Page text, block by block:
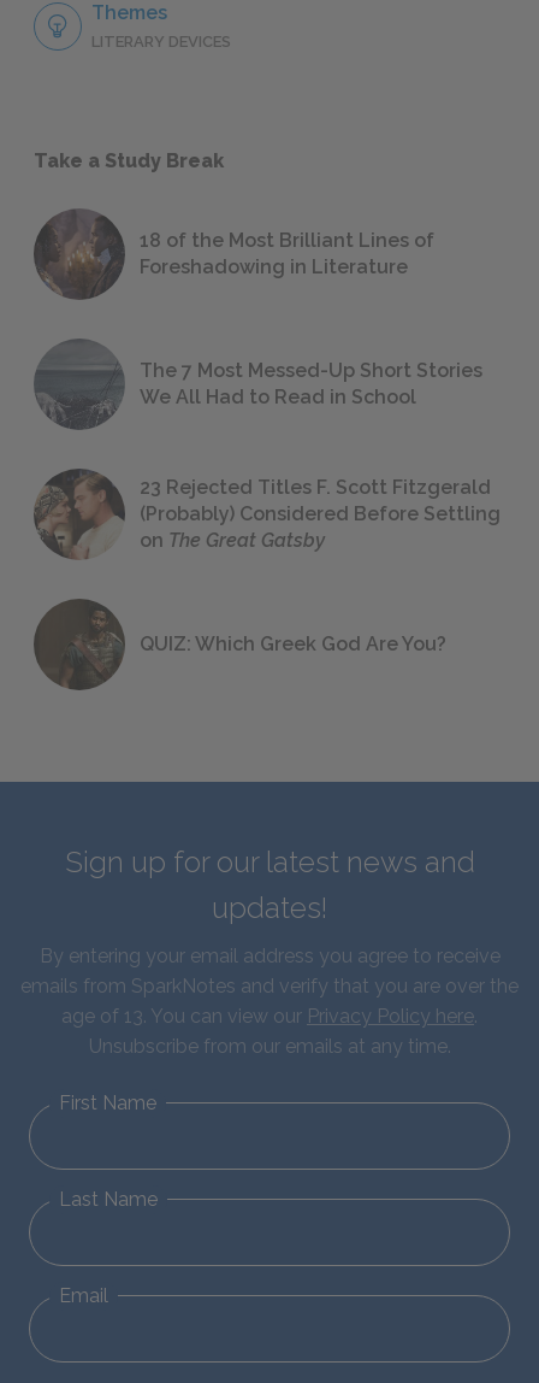
Themes
LITERARY DEVICES
Take a Study Break
18 of the Most Brilliant Lines of
Foreshadowing in Literature
The 7 Most Messed-Up Short Stories
We All Had to Read in School
23 Rejected Titles F. Scott Fitzgerald
(Probably) Considered Before Settling
on The Great Gatsby
QUIZ: Which Greek God Are You?
Sign up for our latest news and
updates!
By entering your email address you agree to receive
emails from SparkNotes and verify that you are over the
age of 13. You can view our Privacy Policy here.
Unsubscribe from our emails at any time.
First Name
Last Name
Email